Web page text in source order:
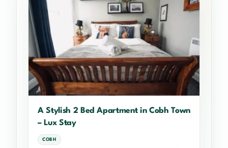
A Stylish 2 Bed Apartment in Cobh Town
– Lux Stay
COBH